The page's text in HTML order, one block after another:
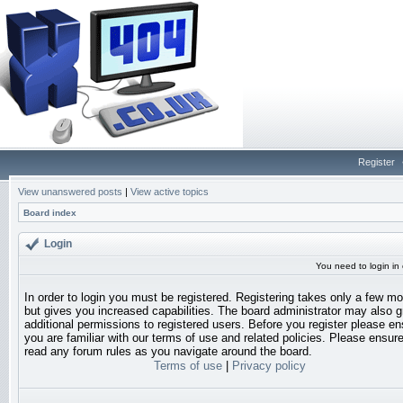
Register
View unanswered posts | View active topics
Board index
Login
You need to login in
In order to login you must be registered. Registering takes only a few
but gives you increased capabilities. The board administrator may also
additional permissions to registered users. Before you register please
you are familiar with our terms of use and related policies. Please
read any forum rules as you navigate around the board.
Terms of use
Privacy policy